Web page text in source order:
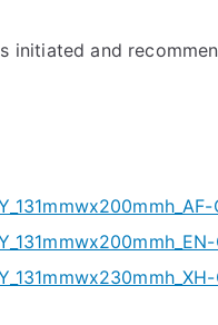
initiated and